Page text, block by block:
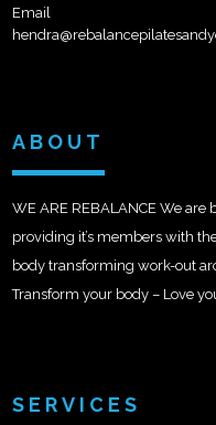
Email
ABOUT
WE ARE REBALANCE We are
providing it’s members with
body transforming work-out
Transform your body – Love
SERVICES